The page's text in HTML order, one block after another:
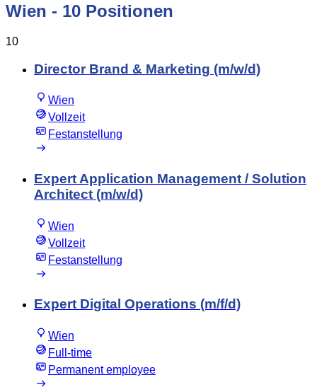
Wien - 10 Positionen
10
Director Brand & Marketing (m/w/d)
Wien
Vollzeit
Festanstellung
Expert Application Management / Solution
Architect (m/w/d)
Wien
Vollzeit
Festanstellung
Expert Digital Operations (m/f/d)
Wien
Full-time
Permanent employee